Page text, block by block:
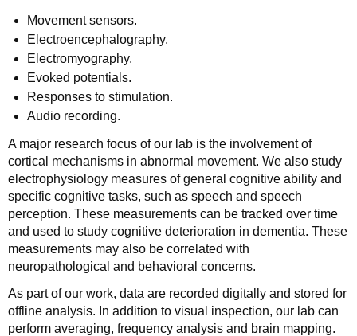
Movement sensors.
Electroencephalography.
Electromyography.
Evoked potentials.
Responses to stimulation.
Audio recording.
A major research focus of our lab is the involvement of
cortical mechanisms in abnormal movement. We also study
electrophysiology measures of general cognitive ability and
specific cognitive tasks, such as speech and speech
perception. These measurements can be tracked over time
and used to study cognitive deterioration in dementia. These
measurements may also be correlated with
neuropathological and behavioral concerns.
As part of our work, data are recorded digitally and stored for
offline analysis. In addition to visual inspection, our lab can
perform averaging, frequency analysis and brain mapping.